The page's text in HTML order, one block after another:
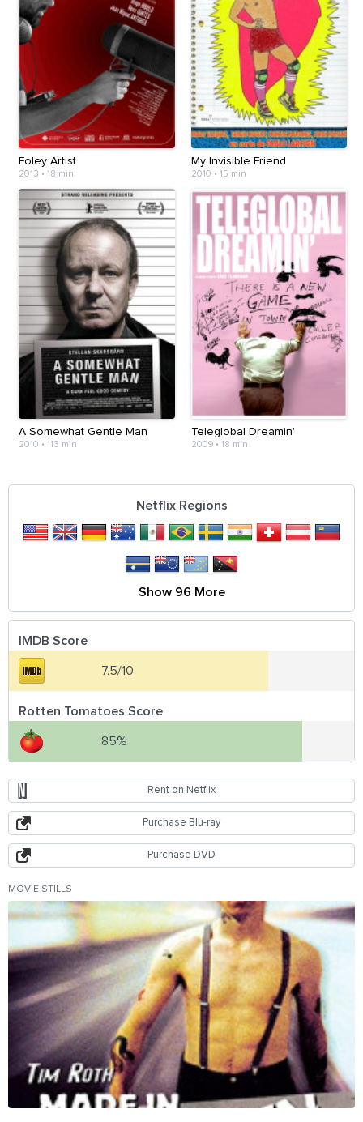
Foley Artist
2013 • 18 min
My Invisible Friend
2010 • 15 min
A Somewhat Gentle Man
2010 • 113 min
Teleglobal Dreamin'
2009• 18 min
Netflix Regions
Show 96 More
IMDB Score
7.5/10
Rotten Tomatoes Score
85%
Rent on Netflix
Purchase Blu-ray
Purchase DVD
MOVIE STILLS